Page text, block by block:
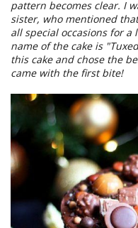
pattern becomes clear. I
sister, who mentioned
all special occasions for a
name of the cake is
this cake and chose the
came with the first bite!